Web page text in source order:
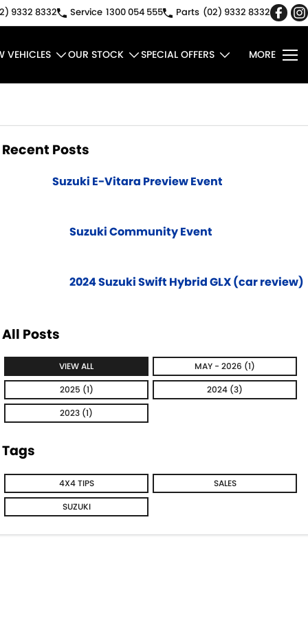
9332 8332 Service 1300 054 555 Parts (02) 9332 8332
VEHICLES OUR STOCK SPECIAL OFFERS MORE
Recent Posts
Suzuki E-Vitara Preview Event
Suzuki Community Event
2024 Suzuki Swift Hybrid GLX (car review)
All Posts
VIEW ALL
MAY - 2026 (1)
2025 (1)
2024 (3)
2023 (1)
Tags
4X4 TIPS
SALES
SUZUKI